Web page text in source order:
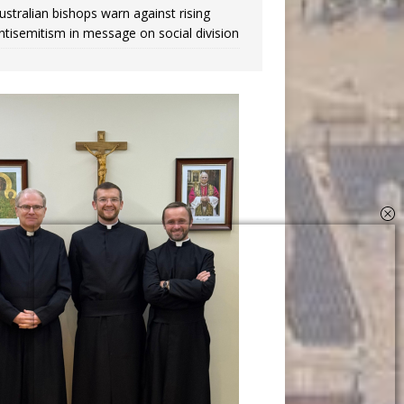
bishops warn against rising
in message on social division